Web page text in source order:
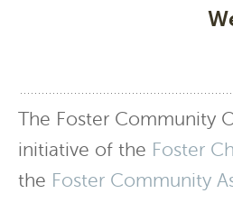
The Foster Community
initiative of the Foster
the Foster Community